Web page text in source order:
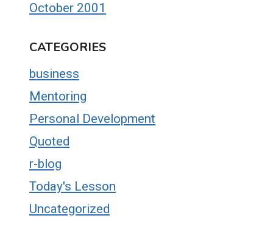
October 2001
CATEGORIES
business
Mentoring
Personal Development
Quoted
r-blog
Today's Lesson
Uncategorized